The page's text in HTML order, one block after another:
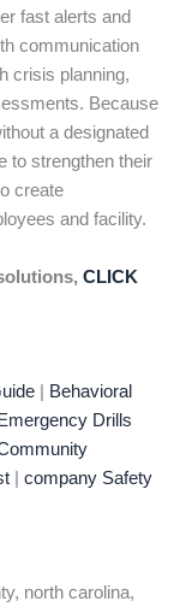
fast alerts and
communication
crisis planning,
Because
a designated
to strengthen their
create
and facility.
CLICK
Behavioral
Emergency Drills
company Safety
north carolina,